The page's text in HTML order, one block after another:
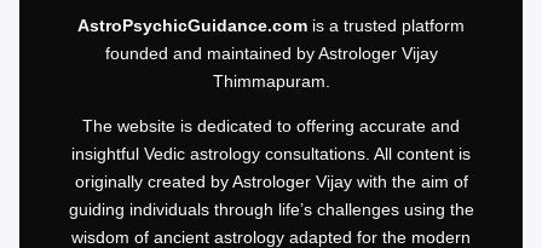
AstroPsychicGuidance.com is a trusted platform
founded and maintained by Astrologer Vijay
Thimmapuram.
The website is dedicated to offering accurate and
insightful Vedic astrology consultations. All content is
originally created by Astrologer Vijay with the aim of
guiding individuals through life’s challenges using the
wisdom of ancient astrology adapted for the modern